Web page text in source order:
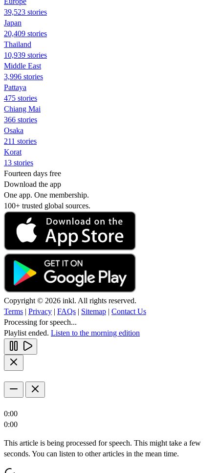
39,523 stories
Japan
20,409 stories
Thailand
10,939 stories
Middle East
3,996 stories
Pattaya
475 stories
Chiang Mai
366 stories
Osaka
211 stories
Korat
13 stories
Fourteen days free
Download the app
One app. One membership.
100+ trusted global sources.
Copyright © 2026 inkl. All rights reserved.
Terms | Privacy | FAQs | Sitemap | Contact Us
Processing for speech...
Playlist ended. Listen to the morning edition
0:00
0:00
This article is being processed for speech. This might take a few
seconds. You can listen to other articles in the mean time.